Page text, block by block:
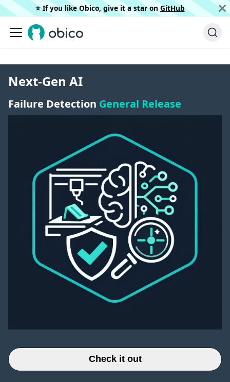
⭐️ If you like Obico, give it a star on GitHub
Next-Gen AI
Failure Detection General Release
Check it out